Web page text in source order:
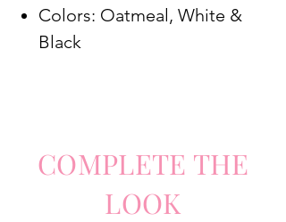
Colors: Oatmeal, White &
Black
COMPLETE THE
LOOK